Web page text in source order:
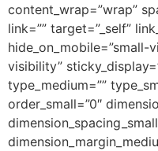
content_wrap=”wrap”
link=”” target=”_self”
visibility”
type_medium=””
order_small=”0″